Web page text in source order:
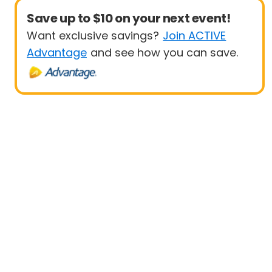
Save up to $10 on your next event!
Want exclusive savings? Join ACTIVE
Advantage and see how you can save.